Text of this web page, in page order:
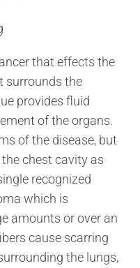
that effects the
surrounds the
provides fluid
of the organs.
of the disease, but
chest cavity as
recognized
which is
amounts or over an
cause scarring
the lungs,